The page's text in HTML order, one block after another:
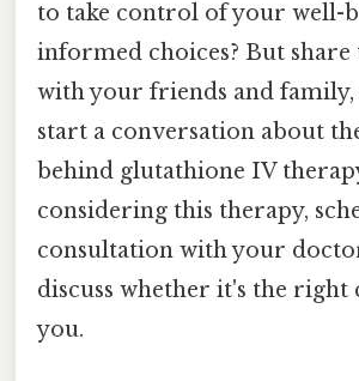
to take control of your well-
informed choices? But
with your friends and family,
start a conversation about
behind glutathione IV
considering this therapy,
consultation with your
discuss whether it's the right
you.